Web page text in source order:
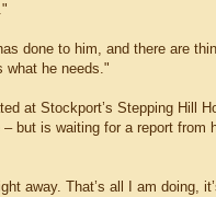
done to him, and there are
what he needs."
at Stockport’s Stepping Hill
but is waiting for a report from
away. That’s all I am doing,